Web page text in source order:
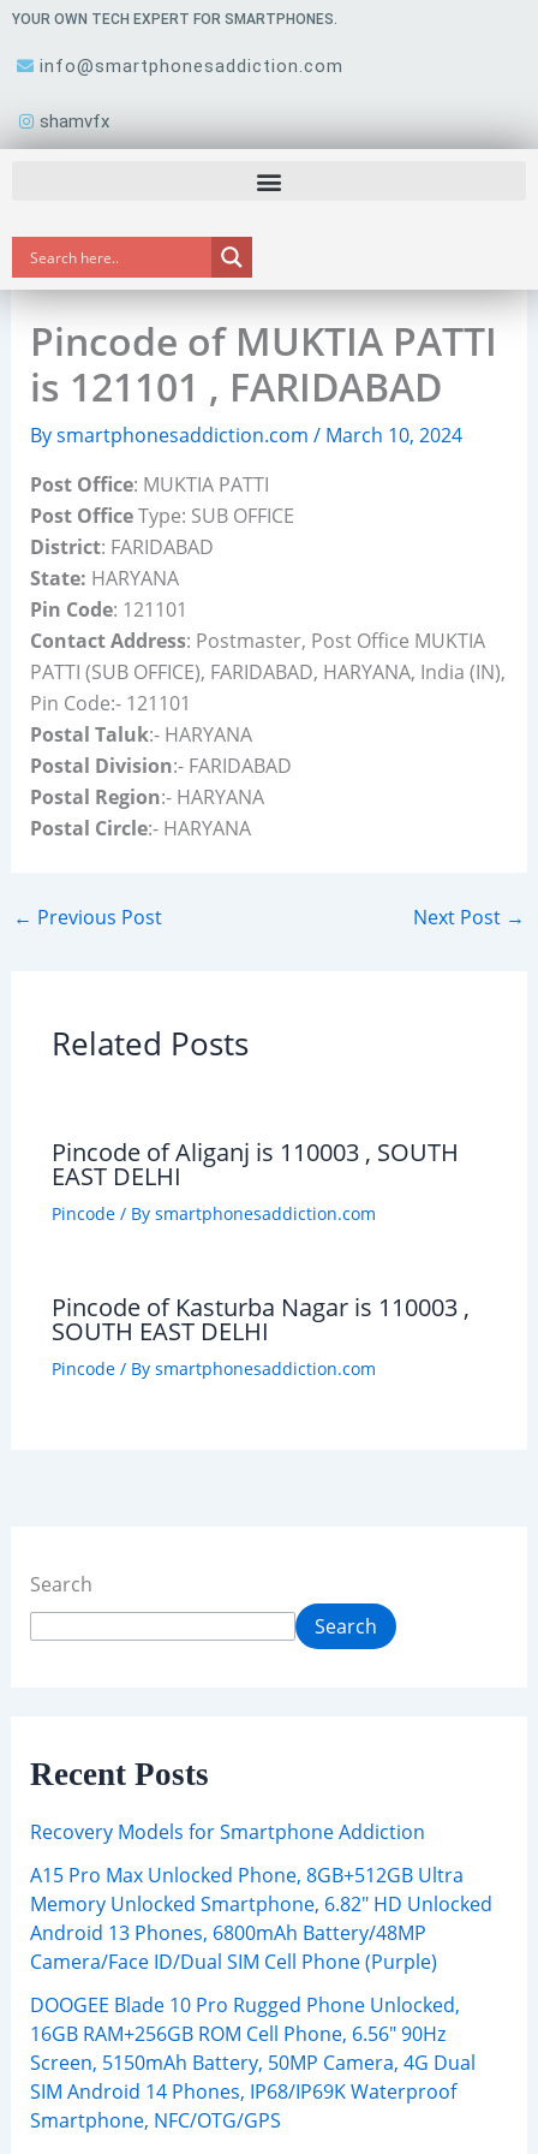
Skip
content
YOUR OWN TECH EXPERT FOR SMARTPHONES.
info@smartphonesaddiction.com
shamvfx
Pincode of MUKTIA PATTI
is 121101 , FARIDABAD
Bysmartphonesaddiction.com / March 10, 2024
Post Office: MUKTIA PATTI
Post OfficeType: SUB OFFICE
District: FARIDABAD
State: HARYANA
Pin Code: 121101
Contact Address: Postmaster, Post Office MUKTIA
PATTI (SUB OFFICE), FARIDABAD, HARYANA, India (IN),
Pin Code:- 121101
Postal Taluk:- HARYANA
Postal Division:- FARIDABAD
Postal Region:- HARYANA
Postal Circle:- HARYANA
← Previous Post Next Post →
Related Posts
Pincode of Aliganj is 110003 , SOUTH
EAST DELHI
Pincode/ By smartphonesaddiction.com
Pincode of Kasturba Nagar is 110003 ,
SOUTH EAST DELHI
Pincode/ By smartphonesaddiction.com
Search
Search
Recent Posts
Recovery Models for Smartphone Addiction
A15 Pro Max Unlocked Phone, 8GB+512GB Ultra
Memory Unlocked Smartphone, 6.82″ HD Unlocked
Android 13 Phones, 6800mAh Battery/48MP
Camera/Face ID/Dual SIM Cell Phone (Purple)
DOOGEE Blade 10 Pro Rugged Phone Unlocked,
16GB RAM+256GB ROM Cell Phone, 6.56″ 90Hz
Screen, 5150mAh Battery, 50MP Camera, 4G Dual
SIM Android 14 Phones, IP68/IP69K Waterproof
Smartphone, NFC/OTG/GPS